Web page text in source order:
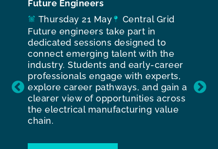
Future Engineers
Thursday 21 May
Central Grid
Future engineers take part in
dedicated sessions designed to
connect emerging talent with the
industry. Students and early-career
professionals engage with experts,
explore career pathways, and gain a
clearer view of opportunities across
the electrical manufacturing value
chain.